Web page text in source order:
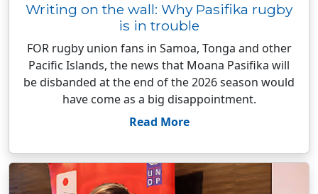
Writing on the wall: Why Pasifika rugby
is in trouble
FOR rugby union fans in Samoa, Tonga and other
Pacific Islands, the news that Moana Pasifika will
be disbanded at the end of the 2026 season would
have come as a big disappointment.
Read More